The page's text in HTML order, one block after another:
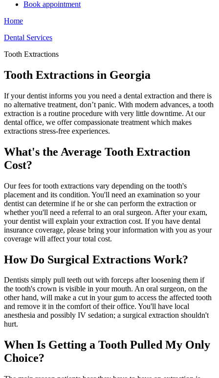
Book appointment
Home
Dental Services
Tooth Extractions
Tooth Extractions in Georgia
If your dentist informs you you need a dental extraction and there is
no alternative treatment, don’t panic. With modern advances, a tooth
extraction is a routine procedure with very little downtime. At our
dental office, we offer compassionate treatment which makes
extractions stress-free experiences.
What's the Average Tooth Extraction
Cost?
Our fees for tooth extractions vary depending on the tooth's
placement and its condition. You'll need an examination so your
dentist can determine if he or she can perform the extraction or
whether you'll need a referral to an oral surgeon. After your exam,
your dentist will explain your extraction cost. If you have dental
insurance coverage, please bring your information with you as your
coverage will affect your total cost.
How Do Surgical Extractions Work?
Dentists simply pull teeth out with forceps after loosening them if
the tooth's crown is visible in your mouth. An oral surgeon, on the
other hand, will make a cut in your gum to access the affected tooth
and remove it in the comfort of their office. You'll have local
anesthesia and possibly IV sedation; a surgical extraction shouldn't
hurt.
When Is Getting a Tooth Pulled My Only
Choice?